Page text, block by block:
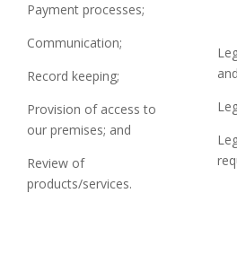
Payment processes;
Communication;
Record keeping;
Provision of access to
our premises; and
Review of
products/services.